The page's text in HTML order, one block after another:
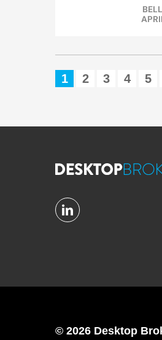
1 2 3 4 5
© 2026 Desktop